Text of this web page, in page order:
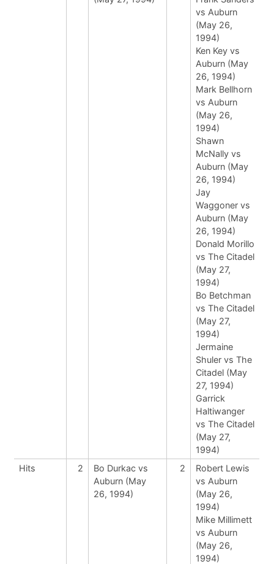
vs Auburn
(May 26,
1994)
Ken Key vs
Auburn (May
26, 1994)
Mark Bellhorn
vs Auburn
(May 26,
1994)
Shawn
McNally vs
Auburn (May
26, 1994)
Jay
Waggoner vs
Auburn (May
26, 1994)
Donald Morillo
vs The Citadel
(May 27,
1994)
Bo Betchman
vs The Citadel
(May 27,
1994)
Jermaine
Shuler vs The
Citadel (May
27, 1994)
Garrick
Haltiwanger
vs The Citadel
(May 27,
1994)
Hits
2
Bo Durkac vs
Auburn (May
26, 1994)
2
Robert Lewis
vs Auburn
(May 26,
1994)
Mike Millimett
vs Auburn
(May 26,
1994)